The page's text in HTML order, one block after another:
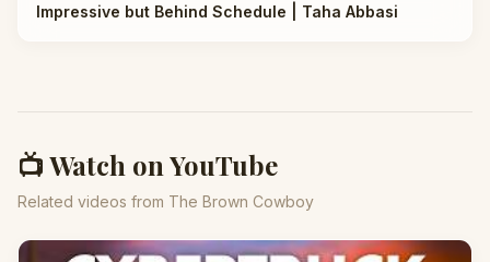
Impressive but Behind Schedule | Taha Abbasi
📺 Watch on YouTube
Related videos from The Brown Cowboy